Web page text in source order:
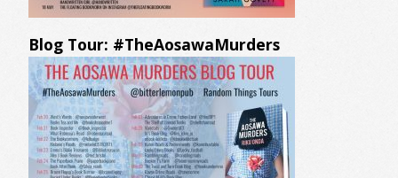
Blog Tour: #TheAosawaMurders